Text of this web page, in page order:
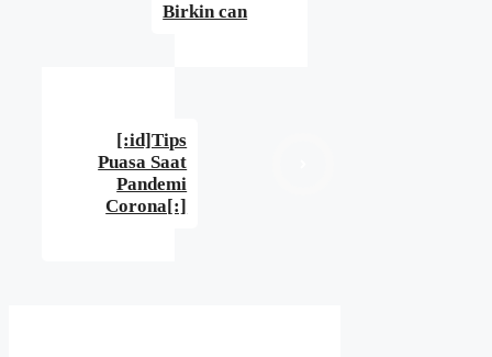
Birkin can
[:id]Tips
Puasa Saat
Pandemi
Corona[:]